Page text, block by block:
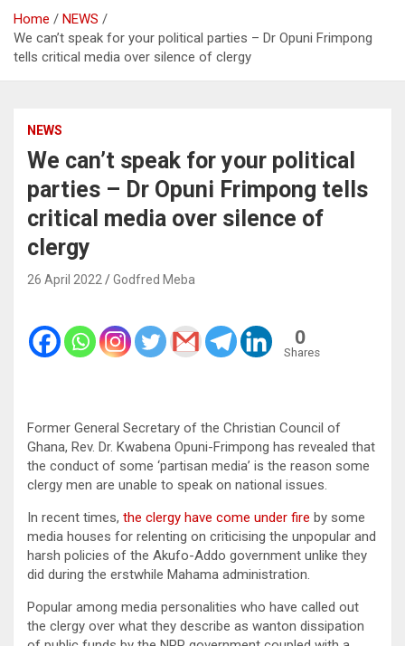
Home
NEWS
We can’t speak for your political parties – Dr Opuni Frimpong
tells critical media over silence of clergy
NEWS
We can’t speak for your political
parties – Dr Opuni Frimpong tells
critical media over silence of
clergy
26 April 2022 Godfred Meba
0
Shares
Former General Secretary of the Christian Council of
Ghana, Rev. Dr. Kwabena Opuni-Frimpong has revealed that
the conduct of some ‘partisan media’ is the reason some
clergy men are unable to speak on national issues.
In recent times, the clergy have come under fire by some
media houses for relenting on criticising the unpopular and
harsh policies of the Akufo-Addo government unlike they
did during the erstwhile Mahama administration.
Popular among media personalities who have called out
the clergy over what they describe as wanton dissipation